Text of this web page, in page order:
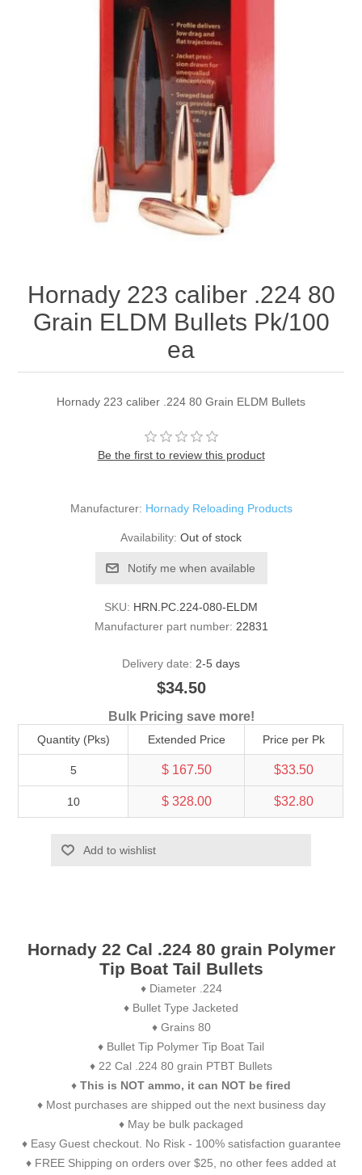
Hornady 223 caliber .224 80
Grain ELDM Bullets Pk/100
ea
Hornady 223 caliber .224 80 Grain ELDM Bullets
Be the first to review this product
Manufacturer: Hornady Reloading Products
Availability: Out of stock
Notify me when available
SKU: HRN.PC.224-080-ELDM
Manufacturer part number: 22831
Delivery date: 2-5 days
$34.50
Bulk Pricing save more!
Quantity (Pks) Extended Price Price per Pk
5 $ 167.50 $33.50
10 $ 328.00 $32.80
Add to wishlist
Hornady 22 Cal .224 80 grain Polymer
Tip Boat Tail Bullets
♦ Diameter .224
♦ Bullet Type Jacketed
♦ Grains 80
♦ Bullet Tip Polymer Tip Boat Tail
♦ 22 Cal .224 80 grain PTBT Bullets
♦ This is NOT ammo, it can NOT be fired
♦ Most purchases are shipped out the next business day
♦ May be bulk packaged
♦ Easy Guest checkout. No Risk - 100% satisfaction guarantee
♦ FREE Shipping on orders over $25, no other fees added at